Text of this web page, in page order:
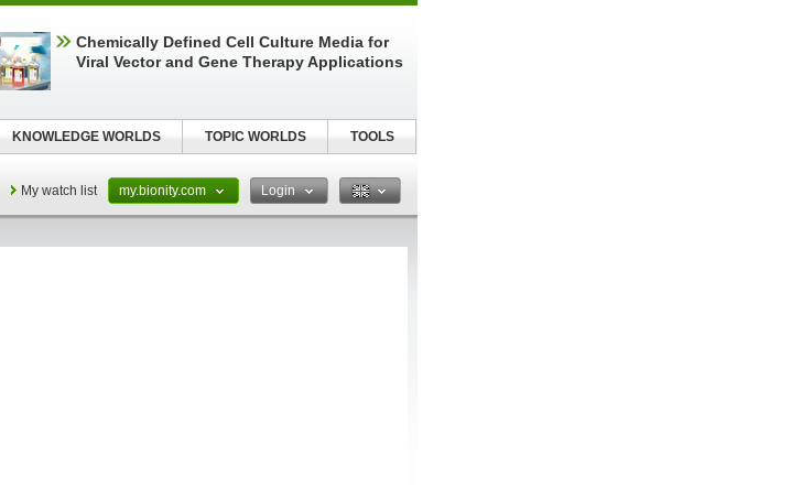
My watch list my.bionity.com Login
Chemically Defined Cell Culture Media for
Viral Vector and Gene Therapy Applications
KNOWLEDGE WORLDS TOPIC WORLDS TOOLS